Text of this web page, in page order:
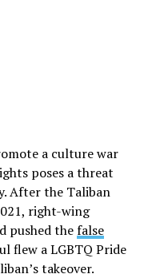
a culture war
poses a threat
After the Taliban
right-wing
pushed thefalse
flew a LGBTQ Pride
takeover.